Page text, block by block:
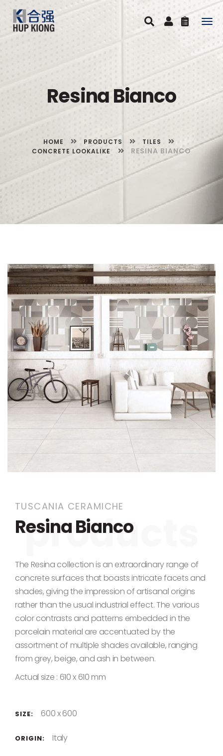
Resina Bianco
HOME PRODUCTS
TILES
CONCRETE LOOKALIKE
RESINA BIANCO
Skip to the end of the images gallery
TUSCANIA CERAMICHE
Resina Bianco
The Resina collection is an extraordinary range of
concrete surfaces that boasts intricate facets and
shades, giving the impression of artisanal origins
rather than the usual industrial effect.The various
color contrasts and patterns embedded in the
porcelain material are accentuated by the
assortment of multiple shades available, ranging
from grey, beige, and ash in between.
Actual size : 610 x 610 mm
SIZE: 600 x 600
ORIGIN: Italy